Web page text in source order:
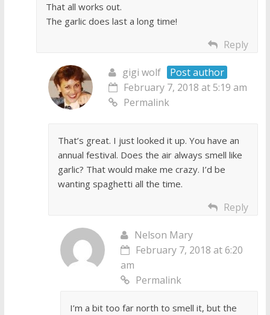
That all works out.
The garlic does last a long time!
Reply
gigi wolf
Post author
February 7, 2018 at 5:19 am
Permalink
That’s great. I just looked it up. You have an
annual festival. Does the air always smell like
garlic? That would make me crazy. I’d be
wanting spaghetti all the time.
Reply
Nelson Mary
February 7, 2018 at 6:20
am
Permalink
I’m a bit too far north to smell it, but the